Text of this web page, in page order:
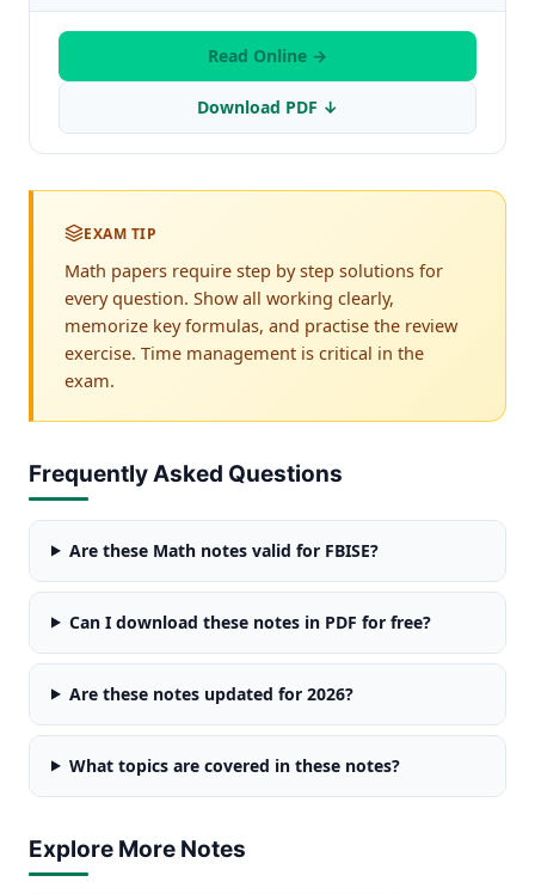
Read Online →
Download PDF ↓
EXAM TIP
Math papers require step by step solutions for
every question. Show all working clearly,
memorize key formulas, and practise the review
exercise. Time management is critical in the
exam.
Frequently Asked Questions
Are these Math notes valid for FBISE?
Can I download these notes in PDF for free?
Are these notes updated for 2026?
What topics are covered in these notes?
Explore More Notes